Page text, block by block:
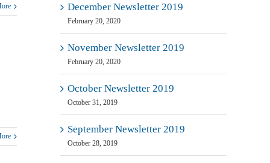
December Newsletter 2019
February 20, 2020
November Newsletter 2019
February 20, 2020
October Newsletter 2019
October 31, 2019
September Newsletter 2019
October 28, 2019